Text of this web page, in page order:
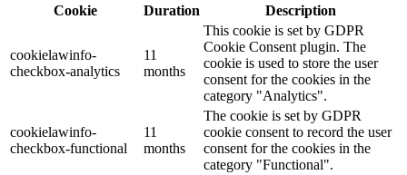
Cookie
Duration Description
cookielawinfo-
checkbox-analytics
11
months
This cookie is set by GDPR
Cookie Consent plugin. The
cookie is used to store the user
consent for the cookies in the
category "Analytics".
cookielawinfo-
checkbox-functional
11
months
The cookie is set by GDPR
cookie consent to record the user
consent for the cookies in the
category "Functional".